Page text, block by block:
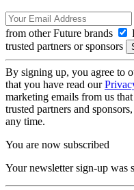
from other Future brands
trusted partners or sponsors
By signing up, you agree to
that you have read our
marketing emails from us
trusted partners and
any time.
You are now subscribed
Your newsletter sign-up was